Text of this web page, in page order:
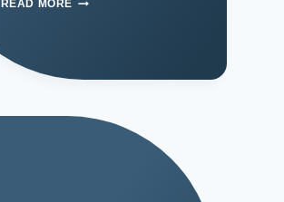
READ MORE